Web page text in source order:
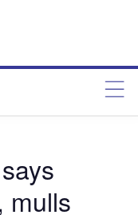
mulls